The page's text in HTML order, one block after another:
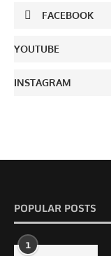
FACEBOOK
YOUTUBE
INSTAGRAM
POPULAR POSTS
1